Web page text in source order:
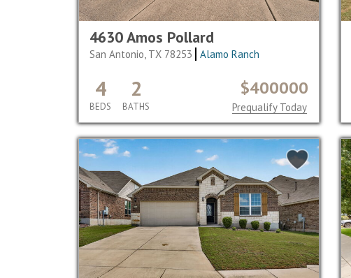
4630 Amos Pollard
San Antonio, TX 78253 Alamo Ranch
4
BEDS
2
BATHS
$400000
Prequalify Today